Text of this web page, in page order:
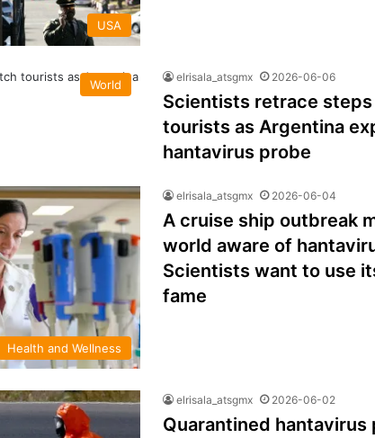
USA
World
elrisala_atsgmx 2026-06-06
Scientists retrace
tourists as Argentina
hantavirus probe
Health and Wellness
elrisala_atsgmx 2026-06-04
A cruise ship outbreak
world aware of
Scientists want to use
fame
elrisala_atsgmx 2026-06-02
Quarantined hantavirus